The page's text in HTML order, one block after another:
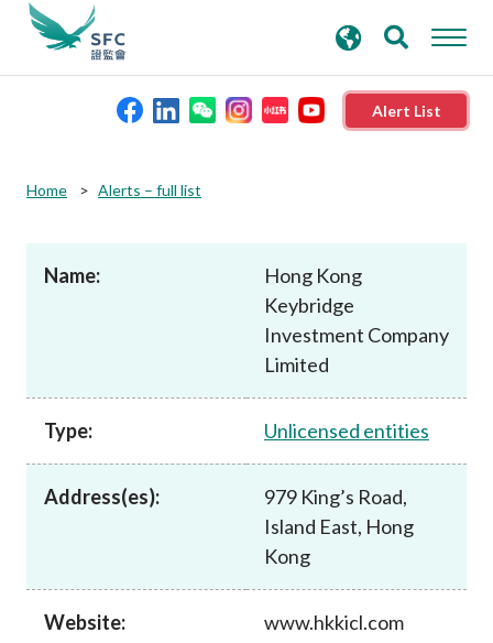
Alert List
News and announcements
Career
search
keywords
Home Alerts – full list
Name:
Hong Kong
Keybridge
Investment Company
Limited
Type: Unlicensed entities
Address(es):
979 King’s Road,
Island East, Hong
Kong
Website: www.hkkicl.com